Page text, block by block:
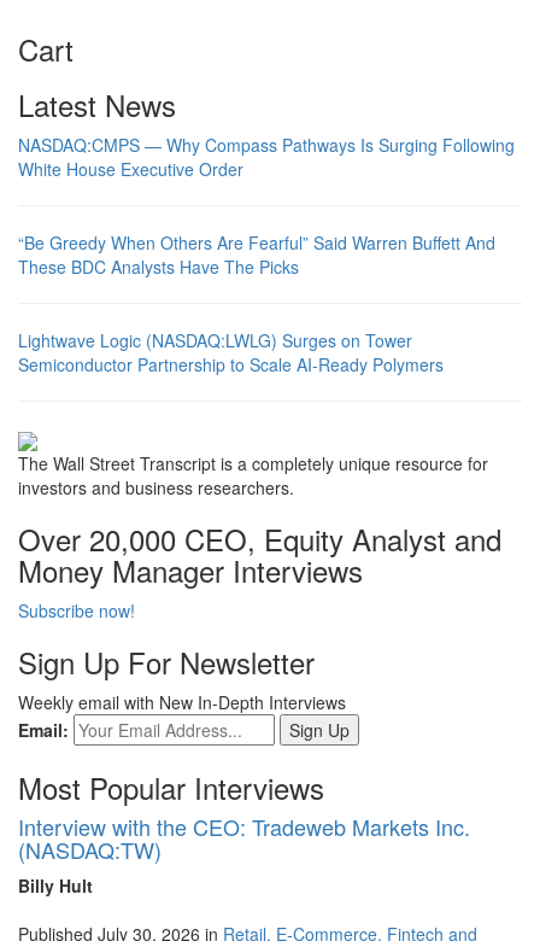
Cart
Latest News
NASDAQ:CMPS — Why Compass Pathways Is Surging Following
White House Executive Order
“Be Greedy When Others Are Fearful” Said Warren Buffett And
These BDC Analysts Have The Picks
Lightwave Logic (NASDAQ:LWLG) Surges on Tower
Semiconductor Partnership to Scale AI-Ready Polymers
The Wall Street Transcript is a completely unique resource for
investors and business researchers.
Over 20,000 CEO, Equity Analyst and
Money Manager Interviews
Subscribe now!
Sign Up For Newsletter
Weekly email with New In-Depth Interviews
Email:
Most Popular Interviews
Interview with the CEO: Tradeweb Markets Inc.
(NASDAQ:TW)
Billy Hult
Published July 30, 2026 in Retail, E-Commerce, Fintech and